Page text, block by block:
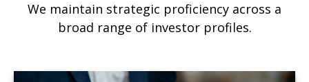
We maintain strategic proficiency across a
broad range of investor profiles.